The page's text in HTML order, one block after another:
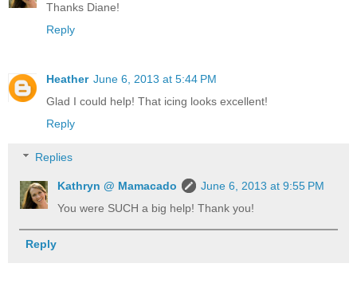
Thanks Diane!
Reply
Heather June 6, 2013 at 5:44 PM
Glad I could help! That icing looks excellent!
Reply
Replies
Kathryn @ Mamacado
June 6, 2013 at 9:55 PM
You were SUCH a big help! Thank you!
Reply